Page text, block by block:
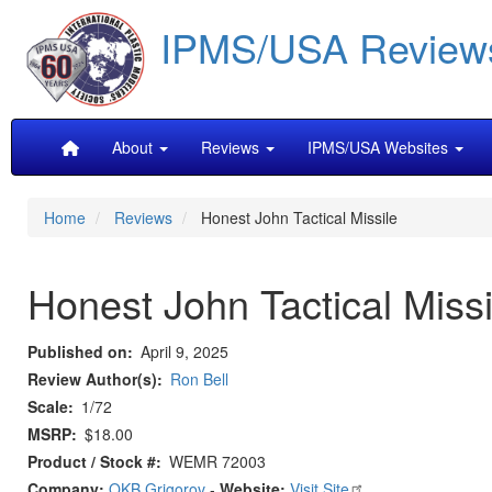
main
content
IPMS/USA
MainAbout Reviews IPMS/USA Websites
Home Reviews Honest John Tactical Missile
Honest John Tactical
Published on
April 9, 2025
Review Author(s)
Ron Bell
Scale
1/72
MSRP $18.00
Product / Stock # WEMR 72003